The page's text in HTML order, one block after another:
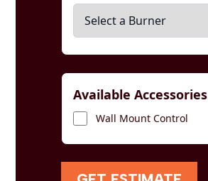
Available Accessories
Wall Mount Control